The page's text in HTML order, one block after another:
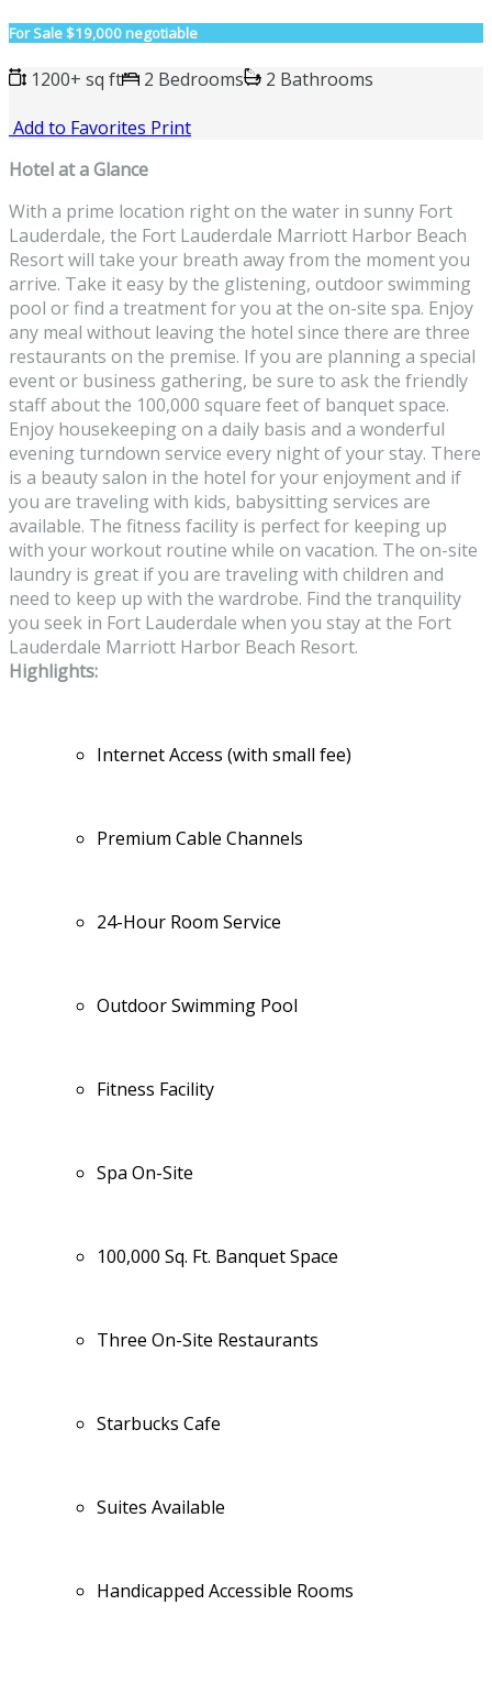
For Sale$19,000 negotiable
1200+ sq ft 2 Bedrooms
2 Bathrooms
Add to Favorites Print
Hotel at a Glance
With a prime location right on the water in sunny Fort
Lauderdale, the Fort Lauderdale Marriott Harbor Beach
Resort will take your breath away from the moment you
arrive. Take it easy by the glistening, outdoor swimming
pool or find a treatment for you at the on-site spa. Enjoy
any meal without leaving the hotel since there are three
restaurants on the premise. If you are planning a special
event or business gathering, be sure to ask the friendly
staff about the 100,000 square feet of banquet space.
Enjoy housekeeping on a daily basis and a wonderful
evening turndown service every night of your stay. There
is a beauty salon in the hotel for your enjoyment and if
you are traveling with kids, babysitting services are
available. The fitness facility is perfect for keeping up
with your workout routine while on vacation. The on-site
laundry is great if you are traveling with children and
need to keep up with the wardrobe. Find the tranquility
you seek in Fort Lauderdale when you stay at the Fort
Lauderdale Marriott Harbor Beach Resort.
Highlights:
Internet Access (with small fee)
Premium Cable Channels
24-Hour Room Service
Outdoor Swimming Pool
Fitness Facility
Spa On-Site
100,000 Sq. Ft. Banquet Space
Three On-Site Restaurants
Starbucks Cafe
Suites Available
Handicapped Accessible Rooms